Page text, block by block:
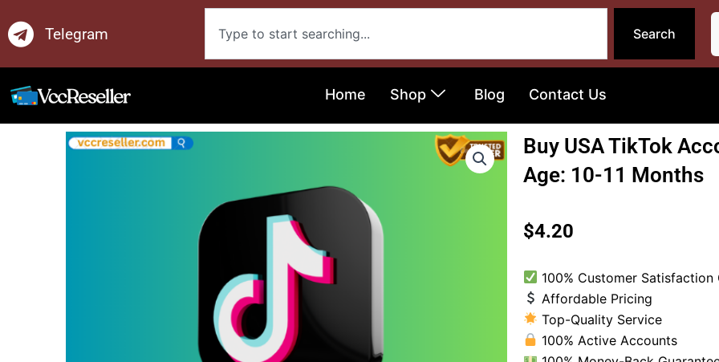
to
content
Telegram Search
Home Shop Blog Contact Us
Buy USA TikTok
Age: 10-11 Months
$4.20
100% Customer Satisfaction
Affordable Pricing
Top-Quality Service
100% Active Accounts